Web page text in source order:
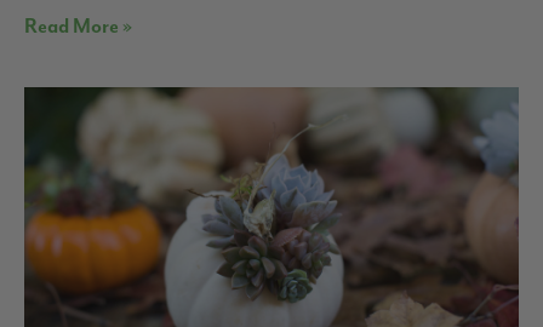
Read More »